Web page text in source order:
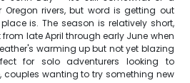
rivers, but word is getting out
is. The season is relatively short,
late April through early June when
warming up but not yet blazing
for solo adventurers looking to
wanting to try something new